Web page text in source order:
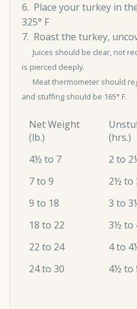
6. Place your turkey in
325° F
7. Roast the turkey,
Juices should be clear, not
is pierced deeply.
Meat thermometer should
and stuffing should be 165° F.
Net Weight
(lb.)
(hrs.)
4½ to 7
2 to
7 to 9
2½ to
9 to 18
3 to
18 to 22
3½ to
22 to 24
4 to
24 to 30
4½ to